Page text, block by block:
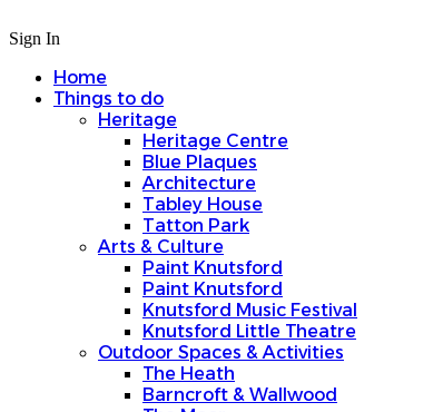
Sign In
Home
Things to do
Heritage
Heritage Centre
Blue Plaques
Architecture
Tabley House
Tatton Park
Arts & Culture
Paint Knutsford
Paint Knutsford
Knutsford Music Festival
Knutsford Little Theatre
Outdoor Spaces & Activities
The Heath
Barncroft & Wallwood